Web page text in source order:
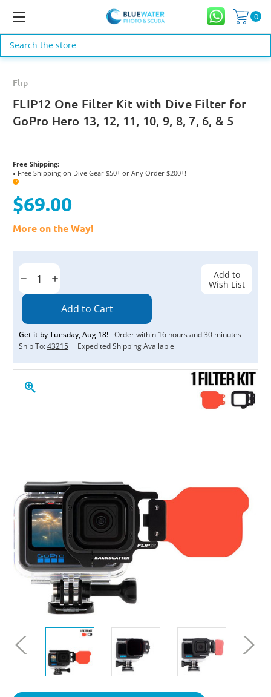
0
Search
Flip
FLIP12 One Filter Kit with Dive Filter for
GoPro Hero 13, 12, 11, 10, 9, 8, 7, 6, & 5
Free Shipping:
● Free Shipping on Dive Gear $50+ or Any Order $200+!
?
$69.00
More on the Way!
Current
Decrease
Quantity:
Increase
Quantity:
Get it byTuesday,Aug 18! Order within 16 hours and30 minutes
Ship To:43215 Expedited Shipping Available
Add to
Wish List